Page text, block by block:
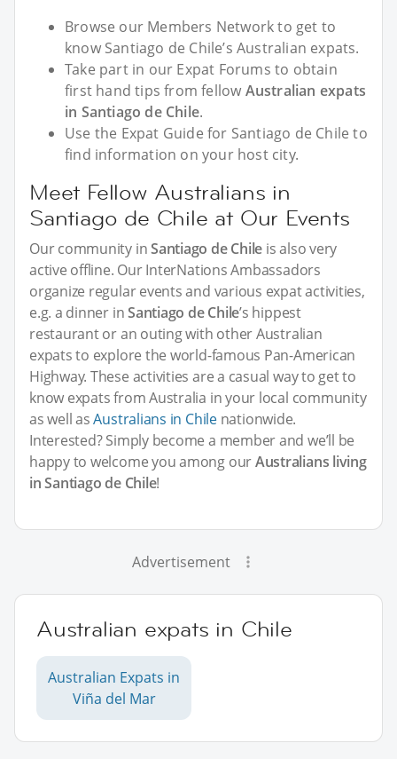
Browse our Members Network to get to
know Santiago de Chile’s Australian expats.
Take part in our Expat Forums to obtain
first hand tips from fellow Australian expats
in Santiago de Chile.
Use the Expat Guide for Santiago de Chile to
find information on your host city.
Meet Fellow Australians in
Santiago de Chile at Our Events
Our community inSantiago de Chile is also very
active offline. Our InterNations Ambassadors
organize regular events and various expat activities,
e.g. a dinner inSantiago de Chile’s hippest
restaurant or an outing with other Australian
expats to explore the world-famous Pan-American
Highway. These activities are a casual way to get to
know expats from Australia in your local community
as well asAustralians in Chilenationwide.
Interested? Simply become a member and we’ll be
happy to welcome you among ourAustralians living
in Santiago de Chile!
Advertisement
Australian expats in Chile
Australian Expats in
Viña del Mar